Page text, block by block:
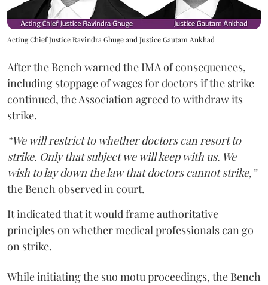
Acting Chief Justice Ravindra Ghuge and Justice Gautam Ankhad
After the Bench warned the IMA of consequences,
including stoppage of wages for doctors if the strike
continued, the Association agreed to withdraw its
strike.
“We will restrict to whether doctors can resort to
strike. Only that subject we will keep with us. We
wish to lay down the law that doctors cannot strike,”
the Bench observed in court.
It indicated that it would frame authoritative
principles on whether medical professionals can go
on strike.
While initiating the suo motu proceedings, the Bench